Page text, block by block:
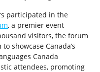
participated in the
, a premier event
visitors, the forum
showcase Canada’s
Canada
attendees, promoting